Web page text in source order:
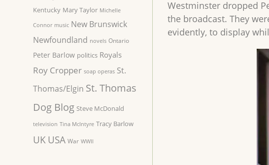
Westminster dropped
the broadcast. They
evidently, to display
Kentucky Mary Taylor Michelle
Connor music New Brunswick
Newfoundland novels Ontario
Peter Barlow politics Royals
Roy Cropper soap operas St.
Thomas/Elgin St. Thomas
Dog Blog Steve McDonald
television Tina McIntyre Tracy Barlow
UK USA War WWII